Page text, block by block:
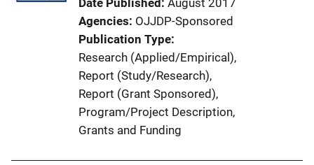
Agencies OJJDP-Sponsored
Publication Type
Research (Applied/Empirical),
Report (Study/Research),
Report (Grant Sponsored),
Program/Project Description,
Grants and Funding